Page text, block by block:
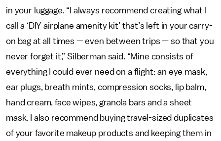
in your luggage. “I always recommend creating what I
call a ‘DIY airplane amenity kit’ that’s left in your carry-
on bag at all times — even between trips — so that you
never forget it,” Silberman said. “Mine consists of
everything I could ever need on a flight: an eye mask,
ear plugs, breath mints, compression socks, lip balm,
hand cream, face wipes, granola bars and a sheet
mask. I also recommend buying travel-sized duplicates
of your favorite makeup products and keeping them in